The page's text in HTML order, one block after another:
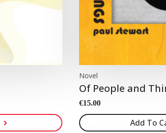
Novel
Of People and
€15.00
Add To